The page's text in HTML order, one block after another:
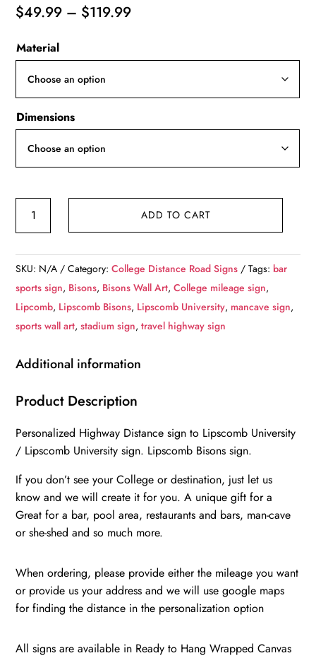
$49.99 – $119.99Price
Material
Dimensions
Lipscomb
Custom
College
Highway
Distance
/Lipscomb
/Lipscomb
Bisons
/
Nashville
Tennessee
quantity
ADD TO CART
SKU: N/A Category:College Distance Road Signs Tags: bar
sports sign, Bisons, Bisons Wall Art,College mileage sign,
Lipcomb, Lipscomb Bisons, Lipscomb University, mancave sign,
sports wall art,stadium sign,travel highway sign
Additional information
Product Description
Personalized Highway Distance sign to Lipscomb University
/ Lipscomb University sign. Lipscomb Bisons sign.
If you don’t see your College or destination, just let us
know and we will create it for you. A unique gift for a
Great for a bar, pool area, restaurants and bars, man-cave
or she-shed and so much more.
When ordering, please provide either the mileage you want
or provide us your address and we will use google maps
for finding the distance in the personalization option
All signs are available in Ready to Hang Wrapped Canvas